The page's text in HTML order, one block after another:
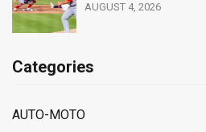
AUGUST 4, 2026
Categories
AUTO-MOTO